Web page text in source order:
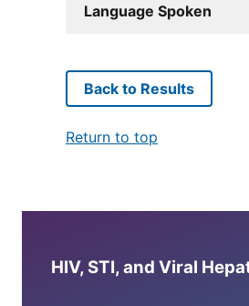
Language Spoken
Back to Results
Return to top
HIV, STI, and Viral